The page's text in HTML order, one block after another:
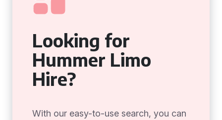
Looking for
Hummer Limo
Hire?
With our easy-to-use search, you can